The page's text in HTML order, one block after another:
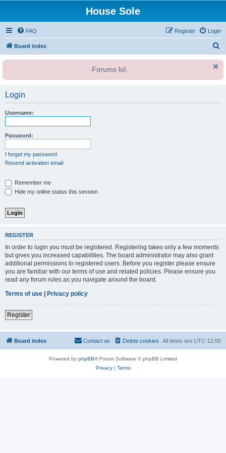
House Sole
FAQ Login
Register
Board index
r
Forums lol.
Login
Username:
Password:
I forgot my password
Resend activation email
Remember me
Hide my online status this session
REGISTER
In order to login you must be registered. Registering takes only a few moments
but gives you increased capabilities. The board administrator may also grant
additional permissions to registered users. Before you register please ensure
you are familiar with our terms of use and related policies. Please ensure you
read any forum rules as you navigate around the board.
Terms of use | Privacy policy
Register
Board index All times are UTC-12:00
Delete cookies
Contact us
Powered by phpBB® Forum Software © phpBB Limited
Privacy| Terms